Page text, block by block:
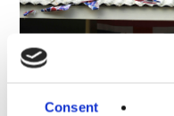
Consent